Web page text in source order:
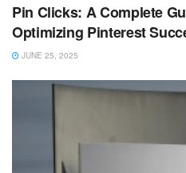
Pin Clicks: A Complete
Optimizing Pinterest
JUNE 25, 2025